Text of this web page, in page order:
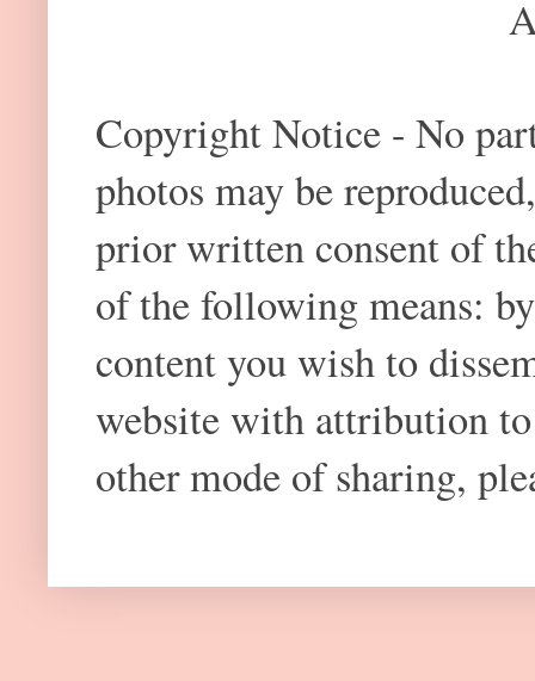
Copyright Notice - No
photos may be
prior written consent of
of the following means:
content you wish to
website with attribution
other mode of sharing,